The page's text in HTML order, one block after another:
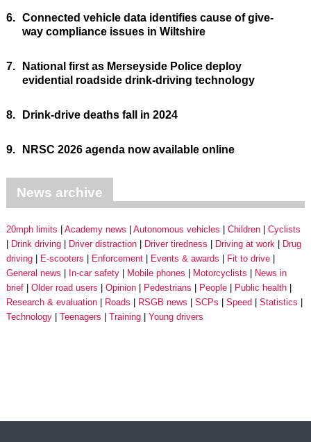
6. Connected vehicle data identifies cause of give-
way compliance issues in Wiltshire
7.
National first as Merseyside Police deploy
evidential roadside drink-driving technology
8. Drink-drive deaths fall in 2024
9. NRSC 2026 agenda now available online
News archive
20mph limits Academy news Autonomous vehicles Children
Cyclists
Drink driving
Driver distraction Driver tiredness Driving at work
Drug
driving
E-scooters Enforcement Events & awards
Fit to drive
General news
In-car safety Mobile phones Motorcyclists
News in
brief
Older road users Opinion Pedestrians People
Public health
Research & evaluation
Roads RSGB news SCPs Speed
Statistics
Technology
Teenagers Training Young drivers